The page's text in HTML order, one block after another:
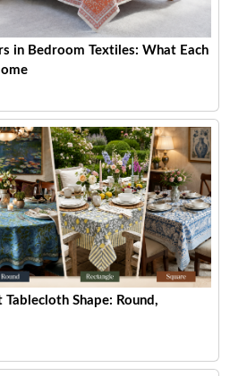
in Bedroom Textiles: What Each
Shape: Round,